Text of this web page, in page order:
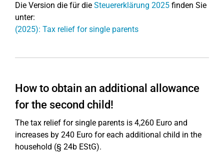
Die Version die für die Steuererklärung 2025 finden Sie
unter:
(2025): Tax relief for single parents
How to obtain an additional allowance
for the second child!
The tax relief for single parents is 4,260 Euro and
increases by 240 Euro for each additional child in the
household (§ 24b EStG).